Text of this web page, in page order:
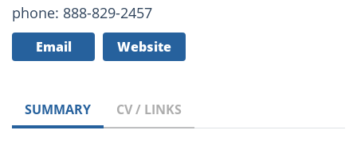
phone: 888-829-2457
Email Website
SUMMARY CV / LINKS